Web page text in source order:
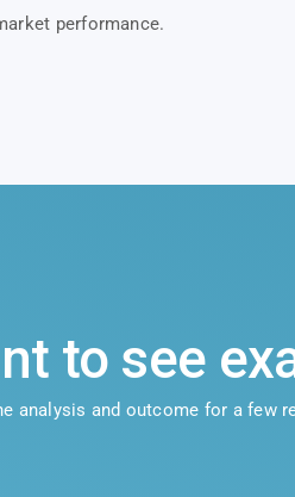
performance.
to see
analysis and outcome for a few